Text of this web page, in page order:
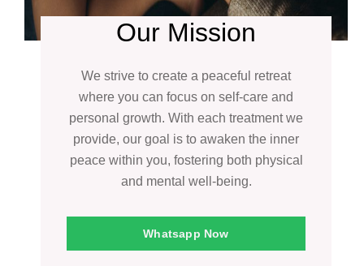
Our Mission
We strive to create a peaceful retreat
where you can focus on self-care and
personal growth. With each treatment we
provide, our goal is to awaken the inner
peace within you, fostering both physical
and mental well-being.
Whatsapp Now